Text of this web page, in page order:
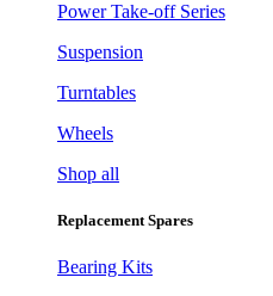
Power Take-off Series
Suspension
Turntables
Wheels
Shop all
Replacement Spares
Bearing Kits